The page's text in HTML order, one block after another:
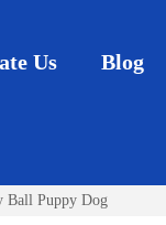
Us Blog
Ball Puppy Dog